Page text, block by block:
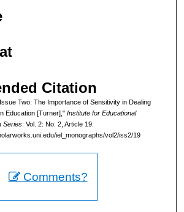
Citation
Two: The Importance of Sensitivity in Dealing
Education [Turner]," Institute for Educational
Series: Vol. 2: No. 2, Article 19.
iel_monographs/vol2/iss2/19
Comments?